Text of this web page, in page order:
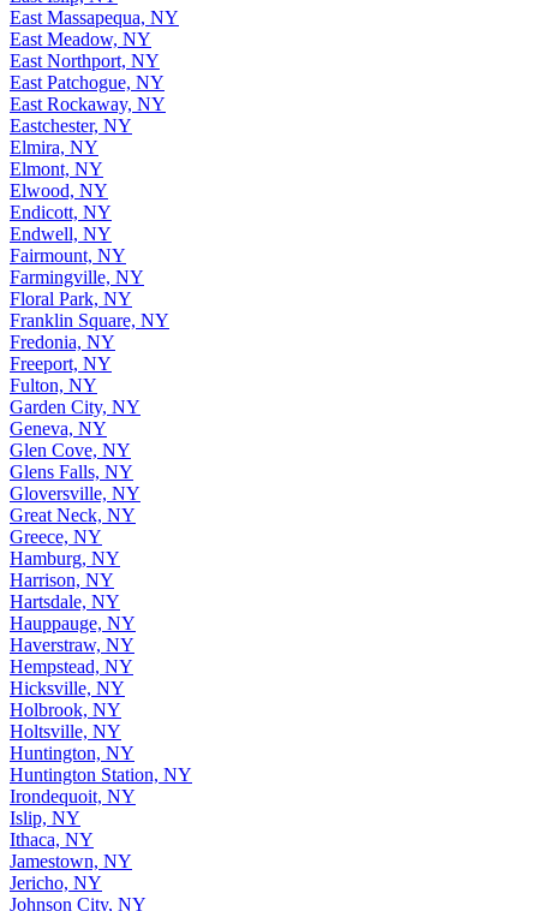
East Massapequa, NY
East Meadow, NY
East Northport, NY
East Patchogue, NY
East Rockaway, NY
Eastchester, NY
Elmira, NY
Elmont, NY
Elwood, NY
Endicott, NY
Endwell, NY
Fairmount, NY
Farmingville, NY
Floral Park, NY
Franklin Square, NY
Fredonia, NY
Freeport, NY
Fulton, NY
Garden City, NY
Geneva, NY
Glen Cove, NY
Glens Falls, NY
Gloversville, NY
Great Neck, NY
Greece, NY
Hamburg, NY
Harrison, NY
Hartsdale, NY
Hauppauge, NY
Haverstraw, NY
Hempstead, NY
Hicksville, NY
Holbrook, NY
Holtsville, NY
Huntington, NY
Huntington Station, NY
Irondequoit, NY
Islip, NY
Ithaca, NY
Jamestown, NY
Jericho, NY
Johnson City, NY